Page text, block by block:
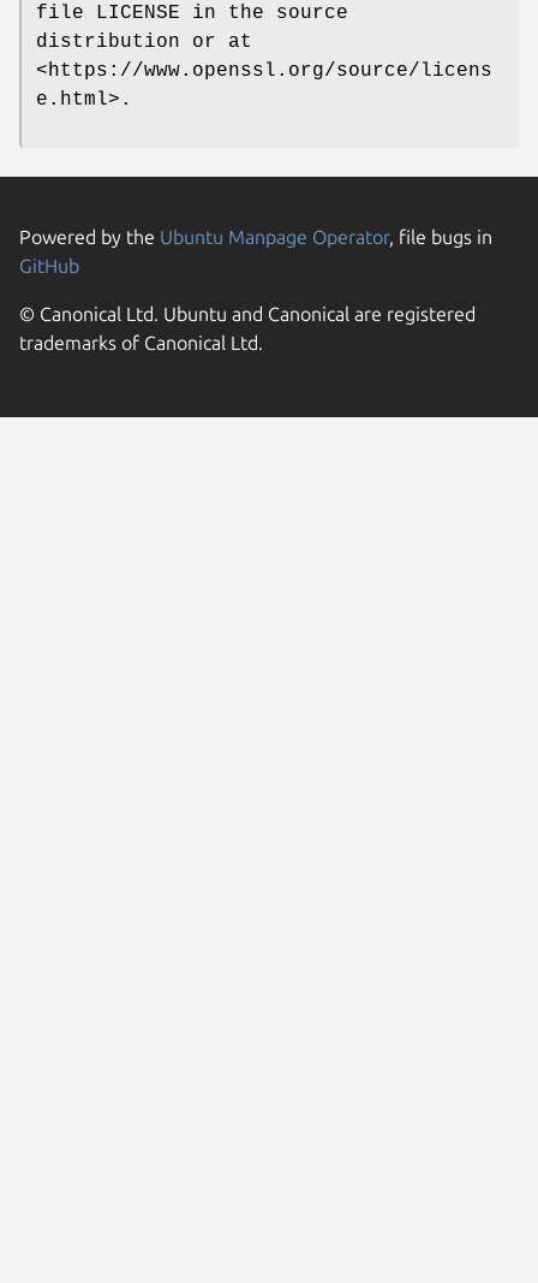
file LICENSE in the source
distribution or at
<https://www.openssl.org/source/licens
e.html>.
Powered by the Ubuntu Manpage Operator, file bugs in
GitHub
© Canonical Ltd. Ubuntu and Canonical are registered
trademarks of Canonical Ltd.